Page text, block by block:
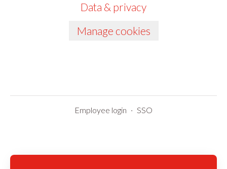
Data & privacy
Manage cookies
Employee login · SSO